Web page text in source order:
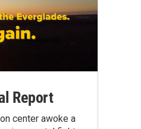
Report
center awoke a